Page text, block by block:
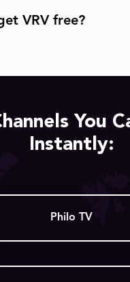
VRV free?
You
Instantly:
Philo TV